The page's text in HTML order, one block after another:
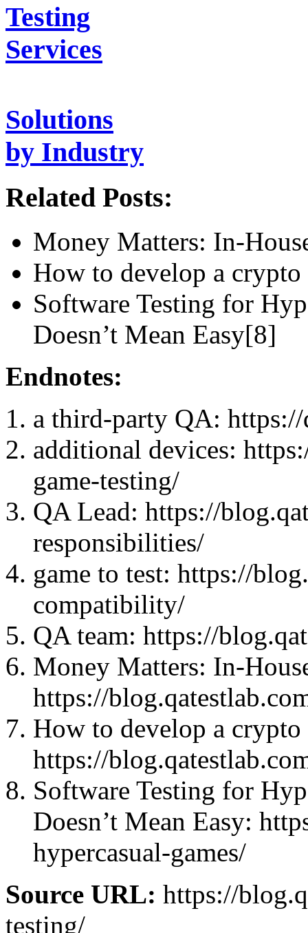
Testing
Services
Solutions
by Industry
Related Posts:
Money Matters: In-
How to develop a
Software Testing for
Doesn’t Mean Easy[8]
Endnotes:
a third-party QA: https://
additional devices:
game-testing/
QA Lead: https://
responsibilities/
game to test: https://
compatibility/
QA team: https://
Money Matters: In-
https://
How to develop a crypto
https://
Software Testing for
Doesn’t Mean Easy:
hypercasual-games/
Source URL: https://
testing/